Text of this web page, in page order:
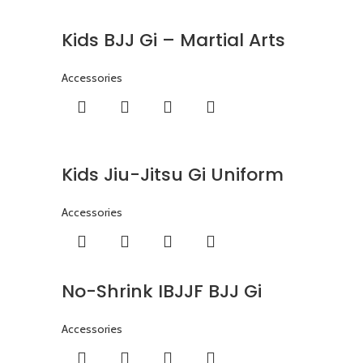
Kids BJJ Gi – Martial Arts
Accessories
Kids Jiu-Jitsu Gi Uniform
Accessories
No-Shrink IBJJF BJJ Gi
Accessories